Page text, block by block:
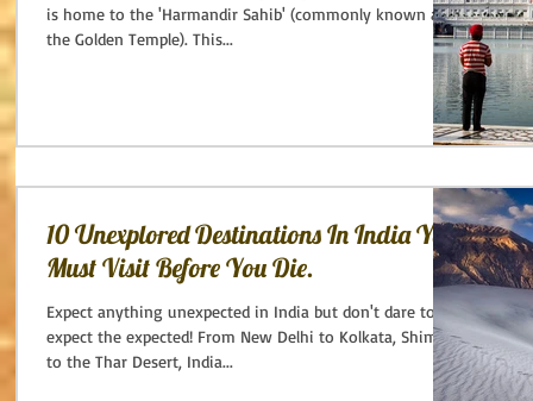
is home to the 'Harmandir Sahib' (commonly known as
the Golden Temple). This...
10 Unexplored Destinations In India You
Must Visit Before You Die.
Expect anything unexpected in India but don't dare to
expect the expected! From New Delhi to Kolkata, Shimla
to the Thar Desert, India...